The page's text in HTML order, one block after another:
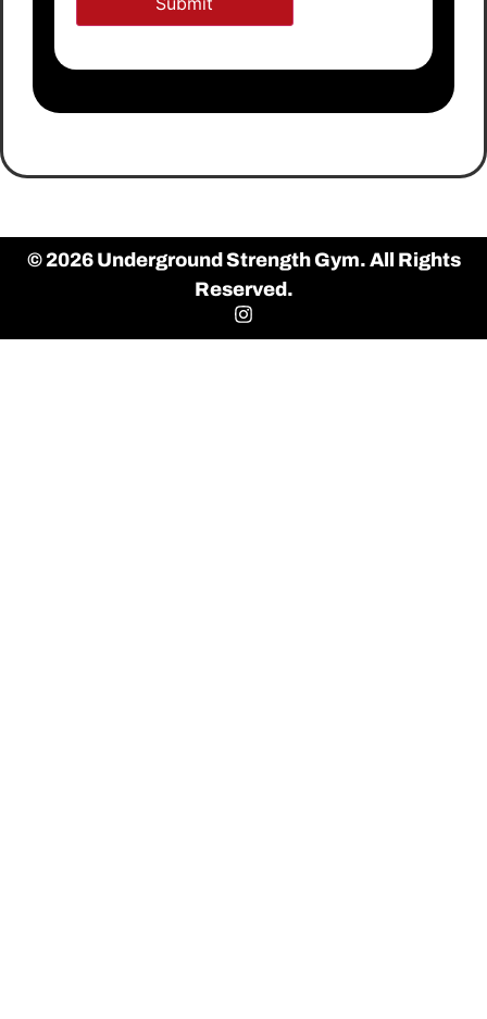
© 2026 Underground Strength Gym. All Rights
Reserved.